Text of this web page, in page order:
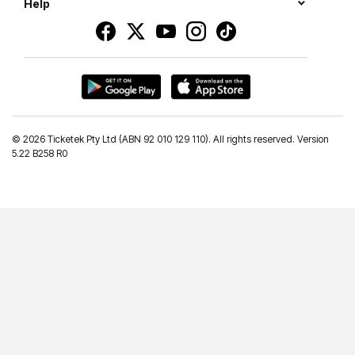
Help
© 2026 Ticketek Pty Ltd (ABN 92 010 129 110). All rights reserved. Version
5.22 B258 R0